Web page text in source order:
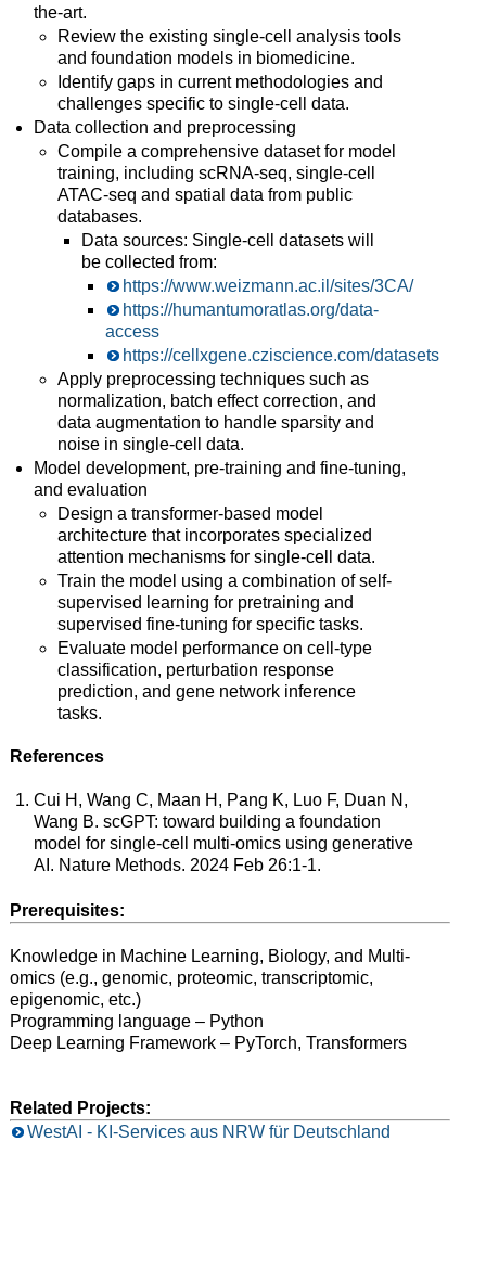
the-art.
Review the existing single-cell analysis tools
and foundation models in biomedicine.
Identify gaps in current methodologies and
challenges specific to single-cell data.
Data collection and preprocessing
Compile a comprehensive dataset for model
training, including scRNA-seq, single-cell
ATAC-seq and spatial data from public
databases.
Data sources: Single-cell datasets will
be collected from:
https://www.weizmann.ac.il/sites/3CA/
https://humantumoratlas.org/data-
access
https://cellxgene.cziscience.com/datasets
Apply preprocessing techniques such as
normalization, batch effect correction, and
data augmentation to handle sparsity and
noise in single-cell data.
Model development, pre-training and fine-tuning,
and evaluation
Design a transformer-based model
architecture that incorporates specialized
attention mechanisms for single-cell data.
Train the model using a combination of self-
supervised learning for pretraining and
supervised fine-tuning for specific tasks.
Evaluate model performance on cell-type
classification, perturbation response
prediction, and gene network inference
tasks.
References
Cui H, Wang C, Maan H, Pang K, Luo F, Duan N,
Wang B. scGPT: toward building a foundation
model for single-cell multi-omics using generative
AI. Nature Methods. 2024 Feb 26:1-1.
Prerequisites:
Knowledge in Machine Learning, Biology, and Multi-
omics (e.g., genomic, proteomic, transcriptomic,
epigenomic, etc.)
Programming language – Python
Deep Learning Framework – PyTorch, Transformers
Related Projects:
WestAI - KI-Services aus NRW für Deutschland